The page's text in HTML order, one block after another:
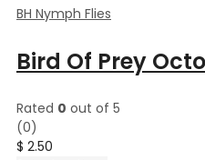
BH Nymph Flies
Bird Of Prey
Rated 0 out of 5
(0)
$ 2.50